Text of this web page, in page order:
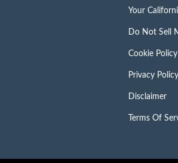
Your
Do Not Sell
Cookie Policy
Privacy Policy
Disclaimer
Terms Of